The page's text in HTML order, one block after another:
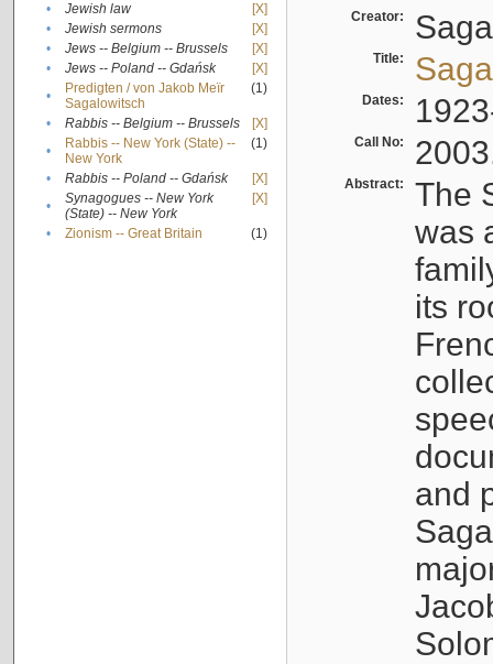
•
Jewish law
[X]
•
Jewish sermons
[X]
•
Jews -- Belgium -- Brussels
[X]
•
Jews -- Poland -- Gdańsk
[X]
•
Predigten / von Jakob Meïr
Sagalowitsch
(1)
• Rabbis -- Belgium -- Brussels
[X]
•
Rabbis -- New York (State) --
New York
(1)
• Rabbis -- Poland -- Gdańsk
[X]
•
Synagogues -- New York
(State) -- New York
[X]
• Zionism -- Great Britain (1)
Creator:
Title:
Dates:
Call No:
Abstract:
The
was
its
and